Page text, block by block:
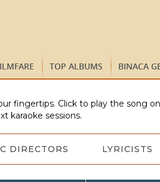
TOP ALBUMS BINACA
fingertips. Click to play the song
karaoke sessions.
DIRECTORS LYRICISTS